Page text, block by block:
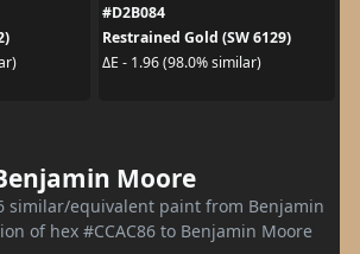
#D2B084
Restrained Gold (SW 6129)
ΔE - 1.96 (98.0% similar)
Moore
similar/equivalent paint from Benjamin
of hex #CCAC86 to Benjamin Moore